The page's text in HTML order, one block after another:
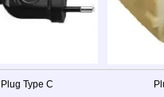
Plug Type C